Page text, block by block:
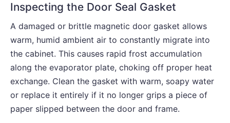
Inspecting the Door Seal Gasket
A damaged or brittle magnetic door gasket allows
warm, humid ambient air to constantly migrate into
the cabinet. This causes rapid frost accumulation
along the evaporator plate, choking off proper heat
exchange. Clean the gasket with warm, soapy water
or replace it entirely if it no longer grips a piece of
paper slipped between the door and frame.